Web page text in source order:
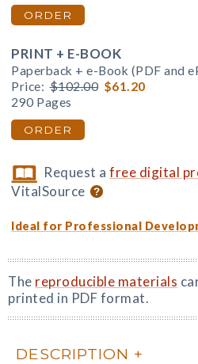
ORDER
PRINT + E-BOOK
Paperback + e-Book (PDF and
Price: $102.00 $61.20
290 Pages
ORDER
Request afree digital
VitalSource
Ideal for Professional
The reproducible materials
printed in PDF format.
DESCRIPTION